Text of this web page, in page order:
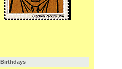
Birthdays